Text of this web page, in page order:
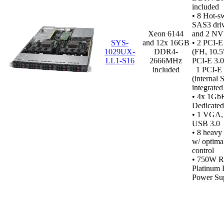
SYS-
1029UX-
LL1-S16
Xeon 6144
and 12x 16GB
DDR4-
2666MHz
included
included
• 8 Hot-
SAS3
and 2
• 2 PCI-
(FH,
PCI-E
1 PCI-E
(internal
• 4x
• 1 VGA,
USB 3.0
• 8
w/
control
• 750W
Platinum
Power